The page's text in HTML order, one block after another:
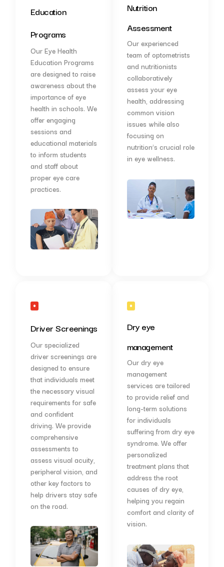
Education
Programs
Our Eye Health
Education Programs
are designed to raise
awareness about the
importance of eye
health in schools. We
offer engaging
sessions and
educational materials
to inform students
and staff about
proper eye care
practices.
Nutrition
Assessment
Our experienced
team of optometrists
and nutritionists
collaboratively
assess your eye
health, addressing
common vision
issues while also
focusing on
nutrition’s crucial role
in eye wellness.
Driver Screenings
Our specialized
driver screenings are
designed to ensure
that individuals meet
the necessary visual
requirements for safe
and confident
driving. We provide
comprehensive
assessments to
assess visual acuity,
peripheral vision, and
other key factors to
help drivers stay safe
on the road.
Dry eye
management
Our dry eye
management
services are tailored
to provide relief and
long-term solutions
for individuals
suffering from dry eye
syndrome. We offer
personalized
treatment plans that
address the root
causes of dry eye,
helping you regain
comfort and clarity of
vision.